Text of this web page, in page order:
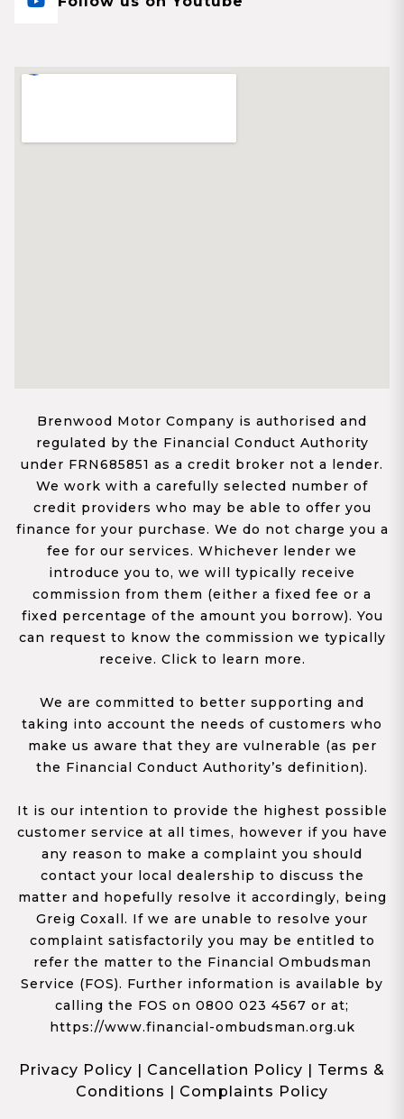
Brenwood Motor Company is authorised and
regulated by the Financial Conduct Authority
under FRN685851 as a credit broker not a lender.
We work with a carefully selected number of
credit providers who may be able to offer you
finance for your purchase. We do not charge you a
fee for our services. Whichever lender we
introduce you to, we will typically receive
commission from them (either a fixed fee or a
fixed percentage of the amount you borrow). You
can request to know the commission we typically
receive. Click to learn more.
We are committed to better supporting and
taking into account the needs of customers who
make us aware that they are vulnerable (as per
the Financial Conduct Authority’s definition).
It is our intention to provide the highest possible
customer service at all times, however if you have
any reason to make a complaint you should
contact your local dealership to discuss the
matter and hopefully resolve it accordingly, being
Greig Coxall. If we are unable to resolve your
complaint satisfactorily you may be entitled to
refer the matter to the Financial Ombudsman
Service (FOS). Further information is available by
calling the FOS on 0800 023 4567 or at;
https://www.financial-ombudsman.org.uk
Privacy Policy | Cancellation Policy | Terms &
Conditions | Complaints Policy